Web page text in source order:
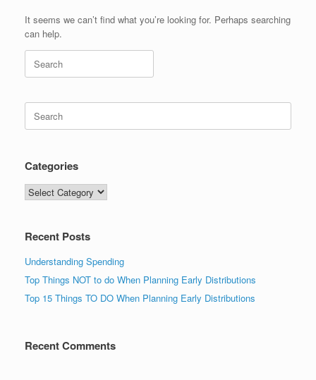
It seems we can’t find what you’re looking for. Perhaps searching
can help.
Search
for:
Search
for:
Categories
Categories
Recent Posts
Understanding Spending
Top Things NOT to do When Planning Early Distributions
Top 15 Things TO DO When Planning Early Distributions
Recent Comments